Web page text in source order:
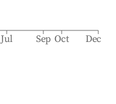
Jul Sep Oct Dec